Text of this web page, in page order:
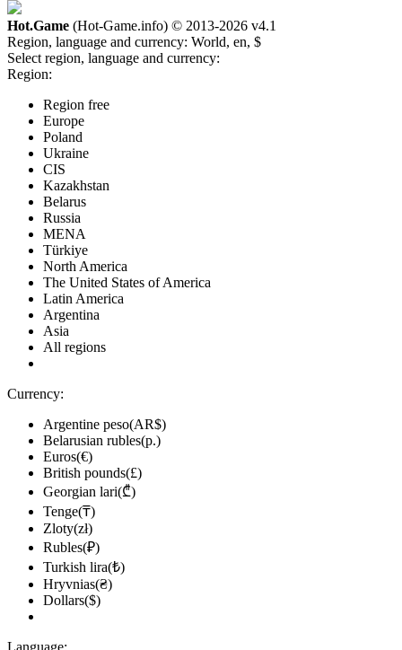
Hot.Game (Hot-Game.info) © 2013-2026 v4.1
Region, language and currency: World, en, $
Select region, language and currency:
Region:
Region free
Europe
Poland
Ukraine
CIS
Kazakhstan
Belarus
Russia
MENA
Türkiye
North America
The United States of America
Latin America
Argentina
Asia
All regions
Currency:
Argentine peso(AR$)
Belarusian rubles(р.)
Euros(€)
British pounds(£)
Georgian lari(₾)
Tenge(₸)
Zloty(zł)
Rubles(₽)
Turkish lira(₺)
Hryvnias(₴)
Dollars($)
Language: